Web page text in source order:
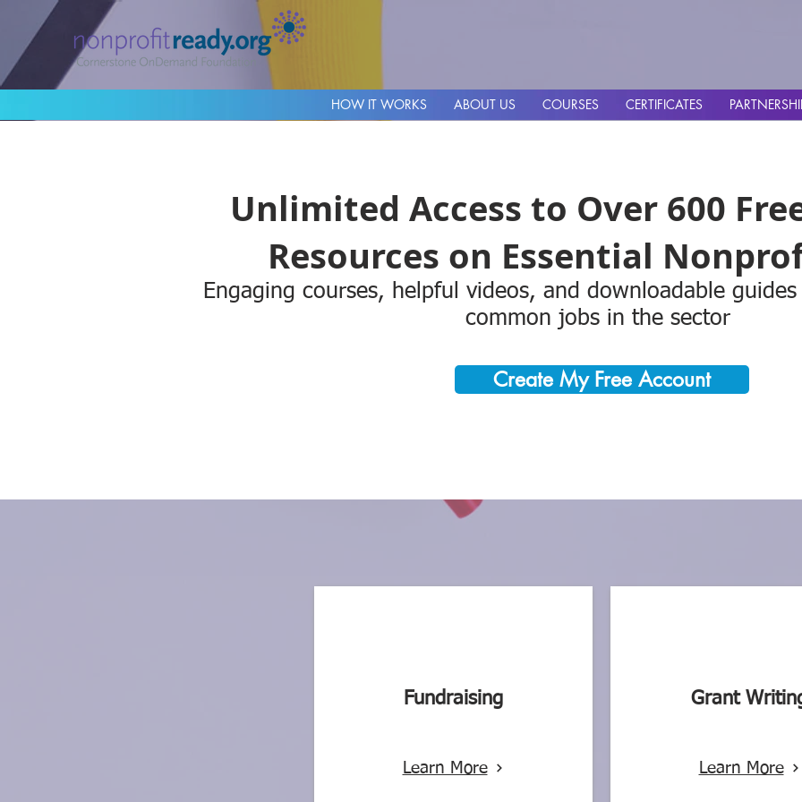
HOW IT WORKS ABOUT US COURSES CERTIFICATES
Unlimited Access to Over 600
Resources on Essential
Engaging courses, helpful videos, and downloadable
common jobs in the sector
Create My Free Account
Fundraising
Learn More
Grant
Learn More